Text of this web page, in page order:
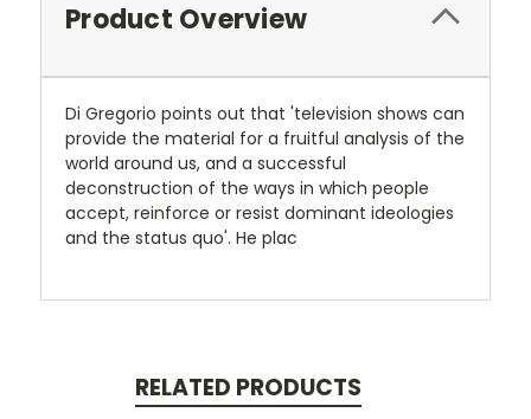
Product Overview
Di Gregorio points out that 'television shows can
provide the material for a fruitful analysis of the
world around us, and a successful
deconstruction of the ways in which people
accept, reinforce or resist dominant ideologies
and the status quo'. He plac
RELATED PRODUCTS